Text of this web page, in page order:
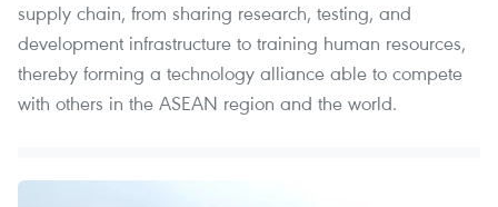
supply chain, from sharing research, testing, and
development infrastructure to training human resources,
thereby forming a technology alliance able to compete
with others in the ASEAN region and the world.